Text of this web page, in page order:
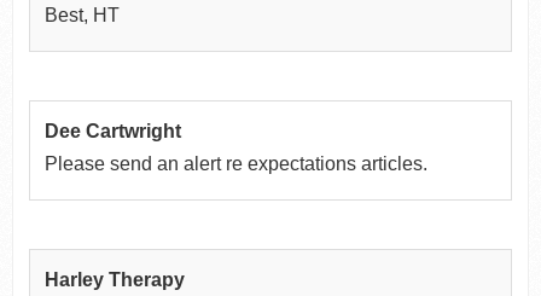
Best, HT
Dee Cartwright
Please send an alert re expectations articles.
Harley Therapy